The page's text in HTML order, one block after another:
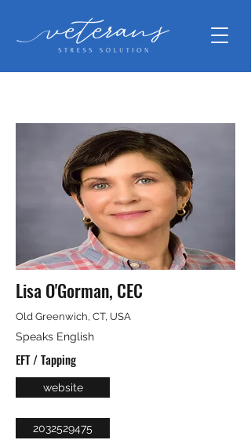
Lisa O'Gorman, CEC
Old Greenwich, CT, USA
Speaks English
EFT / Tapping
website
2032529475